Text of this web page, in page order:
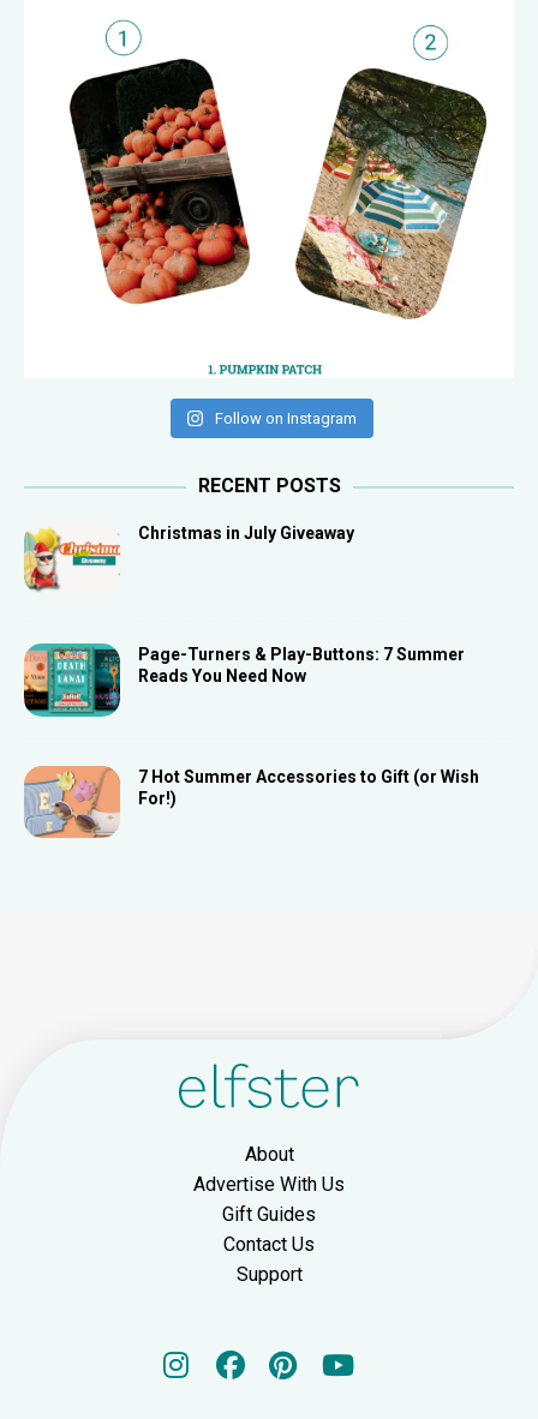
Follow on Instagram
RECENT POSTS
Christmas in July Giveaway
Page-Turners & Play-Buttons: 7 Summer
Reads You Need Now
7 Hot Summer Accessories to Gift (or Wish
For!)
About
Advertise With Us
Gift Guides
Contact Us
Support